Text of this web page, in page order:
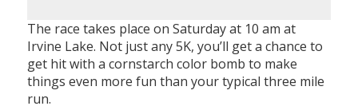
The race takes place on Saturday at 10 am at
Irvine Lake. Not just any 5K, you’ll get a chance to
get hit with a cornstarch color bomb to make
things even more fun than your typical three mile
run.